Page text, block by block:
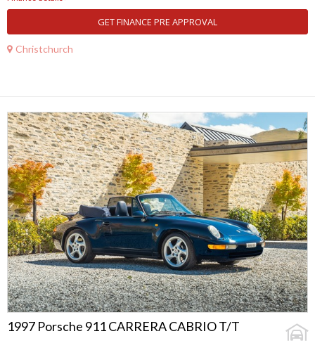
GET FINANCE PRE APPROVAL
Christchurch
1997 Porsche 911 CARRERA CABRIO T/T